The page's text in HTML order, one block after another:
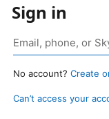
Sign in
No account? Create
Can’t access your